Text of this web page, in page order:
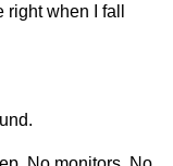
when I fall